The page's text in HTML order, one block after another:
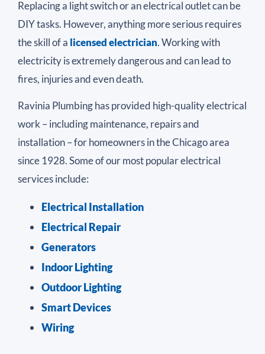
Replacing a light switch or an electrical outlet can be
DIY tasks. However, anything more serious requires
the skill of a licensed electrician. Working with
electricity is extremely dangerous and can lead to
fires, injuries and even death.
Ravinia Plumbing has provided high-quality electrical
work – including maintenance, repairs and
installation – for homeowners in the Chicago area
since 1928. Some of our most popular electrical
services include:
Electrical Installation
Electrical Repair
Generators
Indoor Lighting
Outdoor Lighting
Smart Devices
Wiring